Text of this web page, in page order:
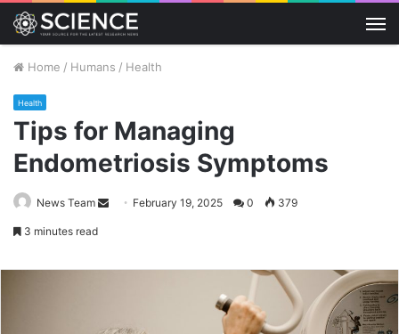
Home / Humans / Health
Health
Tips for Managing
Endometriosis Symptoms
News Team
Send February 19, 2025 0 379
3 minutes read